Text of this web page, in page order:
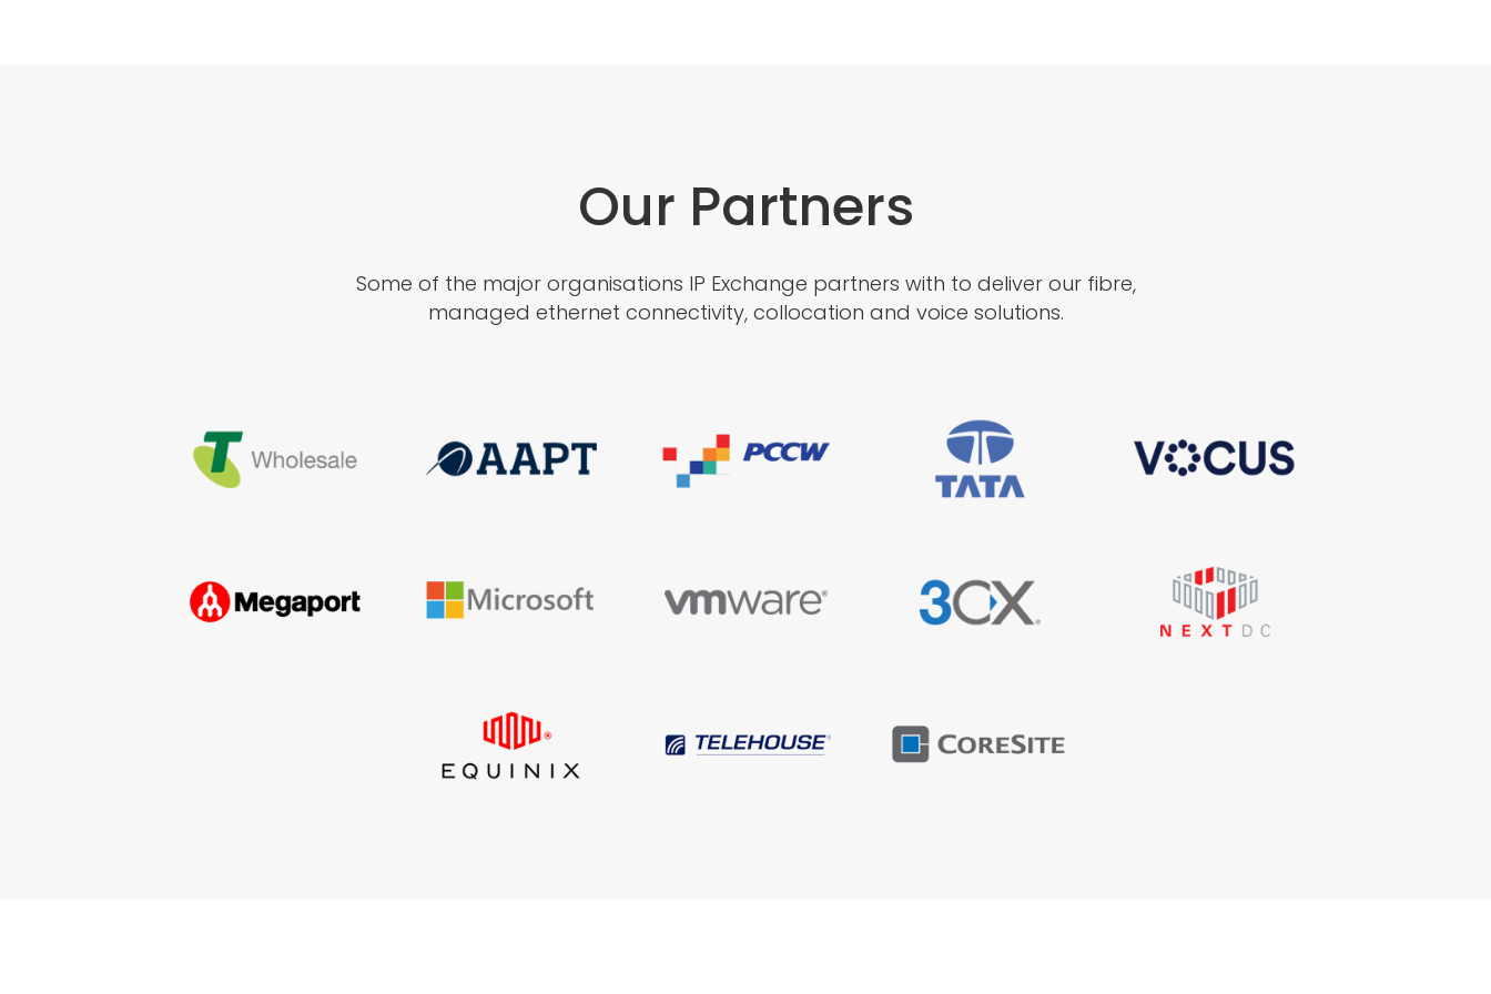
Our Partners
Some of the major organisations IP Exchange partners with to deliver our fibre,
managed ethernet connectivity, collocation and voice solutions.